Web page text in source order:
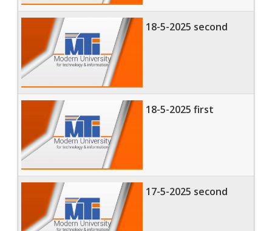
18-5-2025 second
18-5-2025 first
17-5-2025 second